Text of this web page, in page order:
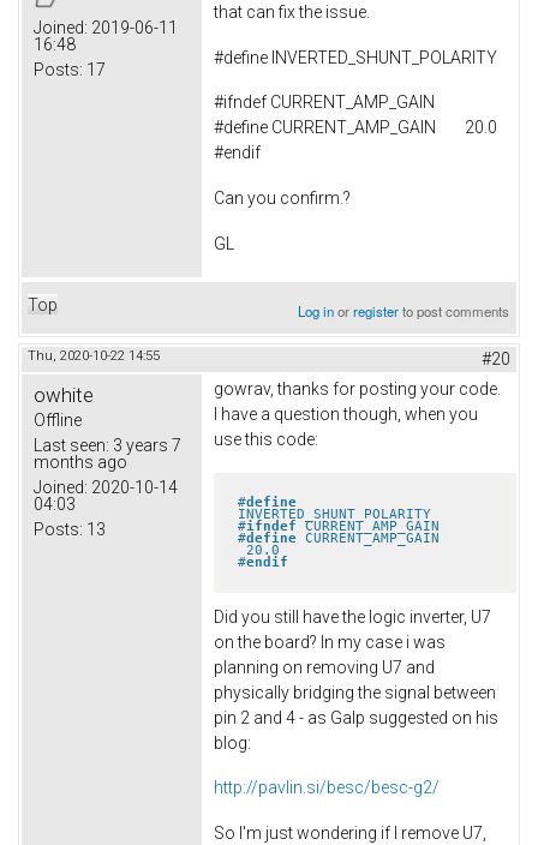
Joined: 2019-06-11
16:48
Posts: 17
that can fix the issue.
#define INVERTED_SHUNT_POLARITY
#ifndef CURRENT_AMP_GAIN
#define CURRENT_AMP_GAIN 20.0
#endif
Can you confirm.?
GL
Top Log inorregisterto post comments
Thu, 2020-10-22 14:55 #20
owhite
Offline
Last seen: 3 years 7
months ago
Joined: 2020-10-14
04:03
Posts: 13
gowrav, thanks for posting your code.
I have a question though, when you
use this code:
#define
INVERTED_SHUNT_POLARITY
#ifndef CURRENT_AMP_GAIN
#define CURRENT_AMP_GAIN
20.0
#endif
Did you still have the logic inverter, U7
on the board? In my case i was
planning on removing U7 and
physically bridging the signal between
pin 2 and 4 - as Galp suggested on his
blog:
http://pavlin.si/besc/besc-g2/
So I'm just wondering if I remove U7,